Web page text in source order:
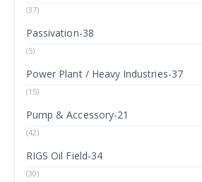
(37)
Passivation-38
(5)
Power Plant / Heavy Industries-37
(15)
Pump & Accessory-21
(42)
RIGS Oil Field-34
(30)